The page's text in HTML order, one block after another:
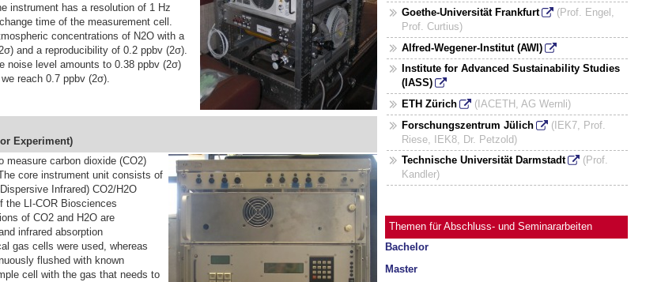
instrument has a resolution of 1 Hz
time of the measurement cell.
concentrations of N2O with a
and a reproducibility of 0.2 ppbv (2σ).
noise level amounts to 0.38 ppbv (2σ)
reach 0.7 ppbv (2σ).
Experiment)
measure carbon dioxide (CO2)
core instrument unit consists of
Infrared) CO2/H2O
the LI-COR Biosciences
of CO2 and H2O are
infrared absorption
gas cells were used, whereas
flushed with known
cell with the gas that needs to
Goethe-Universität Frankfurt
(Prof. Engel,
Prof. Curtius)
Alfred-Wegener-Institut (AWI)
Institute for Advanced Sustainability Studies
(IASS)
ETH Zürich
(IACETH, AG Wernli)
Forschungszentrum Jülich
(IEK7, Prof.
Riese, IEK8, Dr. Petzold)
Technische Universität Darmstadt
(Prof.
Kandler)
Themen für Abschluss- und Seminararbeiten
Bachelor
Master